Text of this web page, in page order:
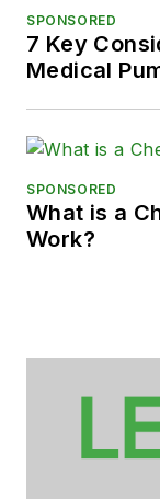
SPONSORED
7 Key
Medical
SPONSORED
What is a
Work?